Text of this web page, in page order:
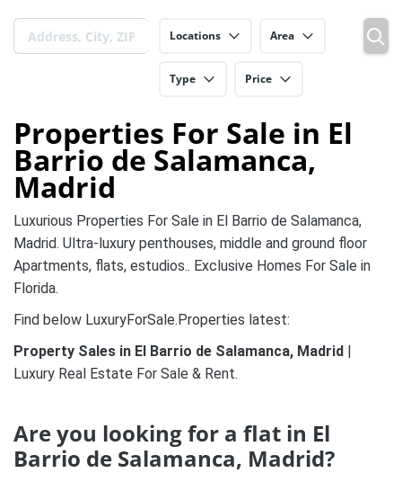
Locations Area
Type Price
Properties For Sale in El
Barrio de Salamanca,
Madrid
Luxurious Properties For Sale in El Barrio de Salamanca,
Madrid. Ultra-luxury penthouses, middle and ground floor
Apartments, flats, estudios.. Exclusive Homes For Sale in
Florida.
Find below LuxuryForSale.Properties latest:
Property Sales in El Barrio de Salamanca, Madrid |
Luxury Real Estate For Sale & Rent.
Are you looking for a flat in El
Barrio de Salamanca, Madrid?